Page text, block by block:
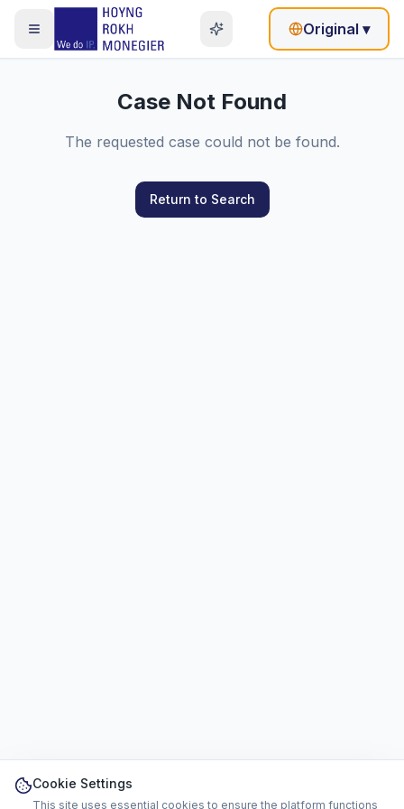
Original ▾
Case Not Found
The requested case could not be found.
Return to Search
Cookie Settings
This site uses essential cookies to ensure the platform functions